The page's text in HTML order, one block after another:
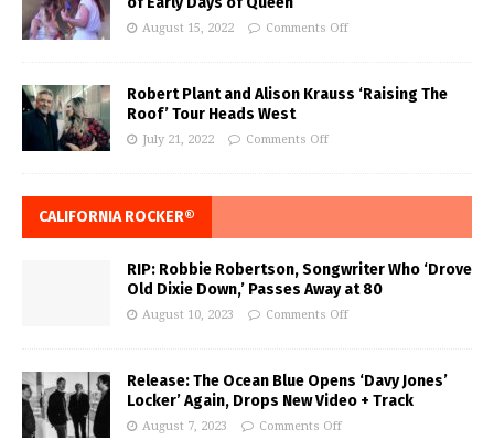
August 15, 2022 Comments Off
Robert Plant and Alison Krauss ‘Raising The
Roof’ Tour Heads West
July 21, 2022 Comments Off
CALIFORNIA ROCKER®
RIP: Robbie Robertson, Songwriter Who ‘Drove
Old Dixie Down,’ Passes Away at 80
August 10, 2023 Comments Off
Release: The Ocean Blue Opens ‘Davy Jones’
Locker’ Again, Drops New Video + Track
August 7, 2023 Comments Off